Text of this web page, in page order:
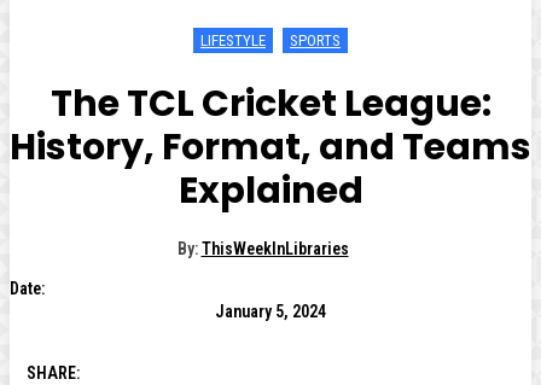
LIFESTYLE SPORTS
The TCL Cricket League:
History, Format, and Teams
Explained
By: ThisWeekInLibraries
Date:
January 5, 2024
SHARE: